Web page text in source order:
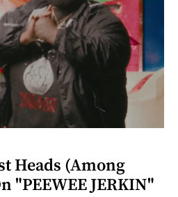
Heads (Among
"PEEWEE JERKIN"